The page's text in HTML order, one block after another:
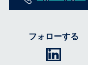
フォローする